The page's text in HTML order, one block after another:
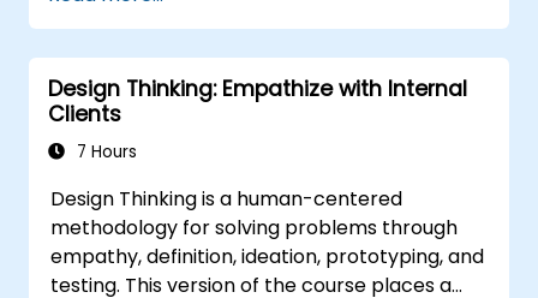
to common workplace issues.
Collaborate effectively across teams to
implement problem-solving strategies.
Apply iterative approaches to refine
solutions through feedback and
Design Thinking: Empathize with Internal
Clients
7 Hours
Design Thinking is a human-centered
methodology for solving problems through
empathy, definition, ideation, prototyping, and
testing. This version of the course places a